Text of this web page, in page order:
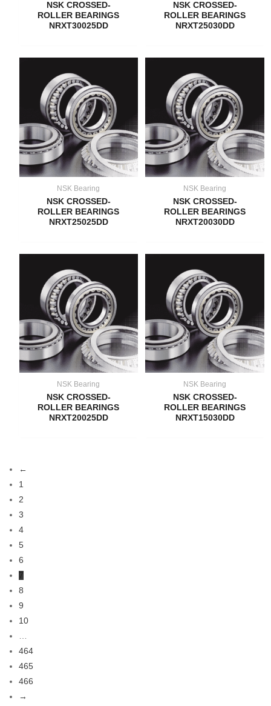
NSK CROSSED-
ROLLER BEARINGS
NRXT30025DD
NSK CROSSED-
ROLLER BEARINGS
NRXT25030DD
NSK Bearing
NSK CROSSED-
ROLLER BEARINGS
NRXT25025DD
NSK Bearing
NSK CROSSED-
ROLLER BEARINGS
NRXT20030DD
NSK Bearing
NSK CROSSED-
ROLLER BEARINGS
NRXT20025DD
NSK Bearing
NSK CROSSED-
ROLLER BEARINGS
NRXT15030DD
←
1
2
3
4
5
6
7
8
9
10
464
465
466
→